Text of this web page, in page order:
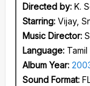
Directed by: K.
Starring: Vijay,
Music Director:
Language: Tamil
Album Year:
Sound Format: